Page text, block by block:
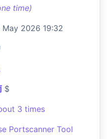
time)
May 2026 19:32
$
3 times
Portscanner Tool